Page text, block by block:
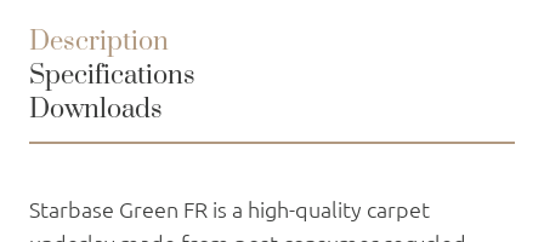
Description
Specifications
Downloads
Starbase Green FR is a high-quality carpet